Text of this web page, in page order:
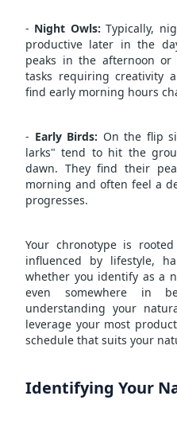
- Night Owls: Typically,
productive later in the
peaks in the afternoon
tasks requiring creativity
find early morning hours
- Early Birds: On the flip
larks" tend to hit the
dawn. They find their
morning and often feel a
progresses.
Your chronotype is
influenced by lifestyle,
whether you identify as a
even somewhere in
understanding your
leverage your most
schedule that suits your
Identifying Your